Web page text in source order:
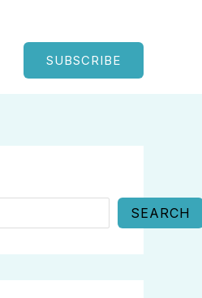
SUBSCRIBE
SEARCH